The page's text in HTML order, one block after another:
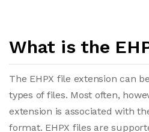
What is the
The EHPX file extension can
types of files. Most often,
extension is associated with
format. EHPX files are